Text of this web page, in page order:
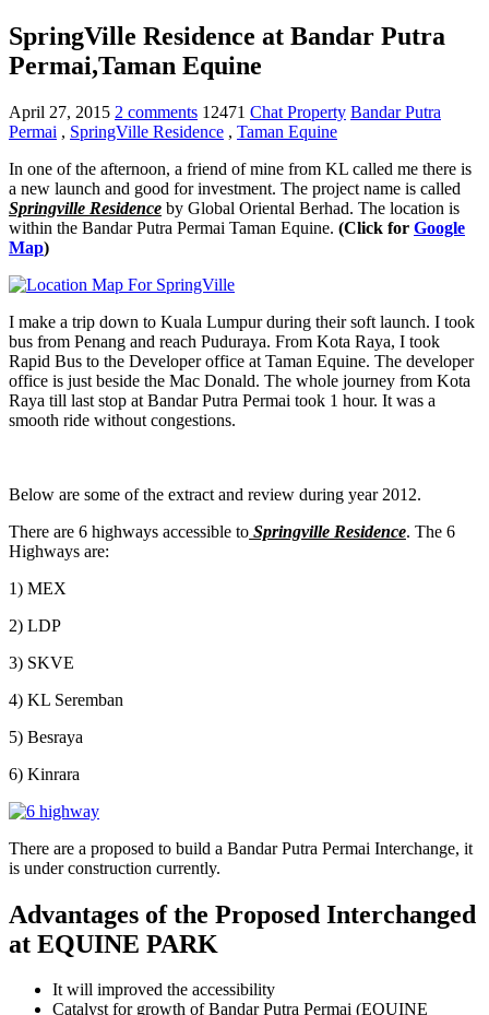
SpringVille Residence at Bandar Putra
Permai,Taman Equine
April 27, 2015 2 comments 12471 Chat Property Bandar Putra
Permai , SpringVille Residence , Taman Equine
In one of the afternoon, a friend of mine from KL called me there is
a new launch and good for investment. The project name is called
Springville Residence by Global Oriental Berhad. The location is
within the Bandar Putra Permai Taman Equine. (Click for Google
Map)
I make a trip down to Kuala Lumpur during their soft launch. I took
bus from Penang and reach Puduraya. From Kota Raya, I took
Rapid Bus to the Developer office at Taman Equine. The developer
office is just beside the Mac Donald. The whole journey from Kota
Raya till last stop at Bandar Putra Permai took 1 hour. It was a
smooth ride without congestions.
Below are some of the extract and review during year 2012.
There are 6 highways accessible to Springville Residence. The 6
Highways are:
1) MEX
2) LDP
3) SKVE
4) KL Seremban
5) Besraya
6) Kinrara
There are a proposed to build a Bandar Putra Permai Interchange, it
is under construction currently.
Advantages of the Proposed Interchanged
at EQUINE PARK
It will improved the accessibility
Catalyst for growth of Bandar Putra Permai (EQUINE